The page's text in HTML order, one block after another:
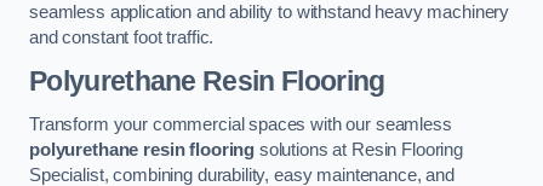
seamless application and ability to withstand heavy machinery
and constant foot traffic.
Polyurethane Resin Flooring
Transform your commercial spaces with our seamless
polyurethane resin flooring solutions at Resin Flooring
Specialist, combining durability, easy maintenance, and